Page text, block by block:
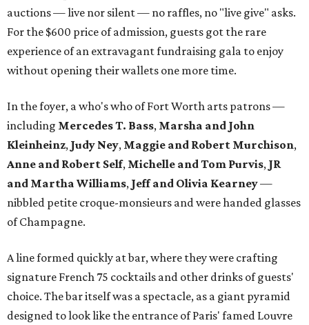
auctions — live nor silent — no raffles, no "live give" asks.
For the $600 price of admission, guests got the rare
experience of an extravagant fundraising gala to enjoy
without opening their wallets one more time.
In the foyer, a who's who of Fort Worth arts patrons —
including Mercedes T. Bass, Marsha and John
Kleinheinz, Judy Ney, Maggie and Robert Murchison,
Anne and Robert Self, Michelle and Tom Purvis, JR
and Martha Williams, Jeff and Olivia Kearney—
nibbled petite croque-monsieurs and were handed glasses
of Champagne.
A line formed quickly at bar, where they were crafting
signature French 75 cocktails and other drinks of guests'
choice. The bar itself was a spectacle, as a giant pyramid
designed to look like the entrance of Paris' famed Louvre